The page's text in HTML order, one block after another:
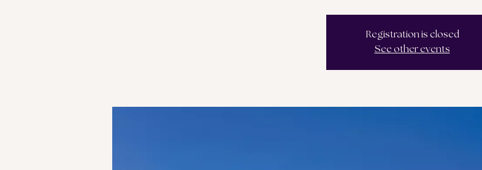
Registration is closed
See other events